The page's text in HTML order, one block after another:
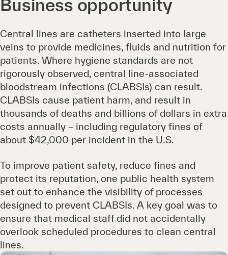
Business opportunity
Central lines are catheters inserted into large
veins to provide medicines, fluids and nutrition for
patients. Where hygiene standards are not
rigorously observed, central line-associated
bloodstream infections (CLABSIs) can result.
CLABSIs cause patient harm, and result in
thousands of deaths and billions of dollars in extra
costs annually – including regulatory fines of
about $42,000 per incident in the U.S.
To improve patient safety, reduce fines and
protect its reputation, one public health system
set out to enhance the visibility of processes
designed to prevent CLABSIs. A key goal was to
ensure that medical staff did not accidentally
overlook scheduled procedures to clean central
lines.